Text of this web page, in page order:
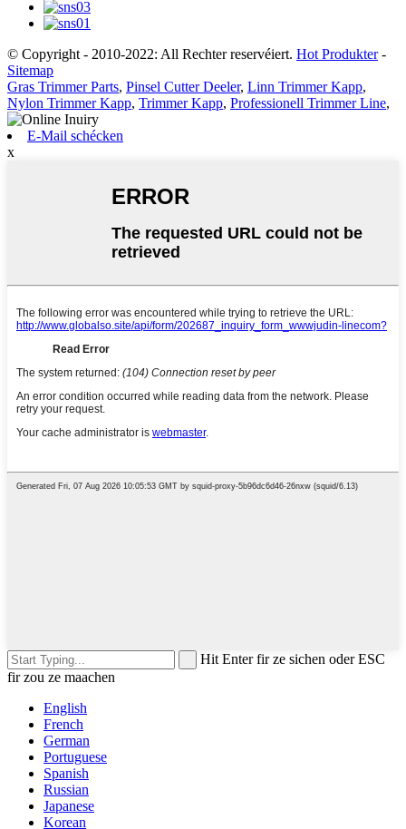
© Copyright - 2010-2022: All Rechter reservéiert. Hot Produkter-
Sitemap
Gras Trimmer Parts, Pinsel Cutter Deeler, Linn Trimmer Kapp,
Nylon Trimmer Kapp, Trimmer Kapp, Professionell Trimmer Line,
E-Mail schécken
x
Hit Enter fir ze sichen oder ESC
fir zou ze maachen
English
French
German
Portuguese
Spanish
Russian
Japanese
Korean